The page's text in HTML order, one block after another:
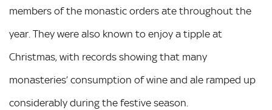
members of the monastic orders ate throughout the
year. They were also known to enjoy a tipple at
Christmas, with records showing that many
monasteries’ consumption of wine and ale ramped up
considerably during the festive season.